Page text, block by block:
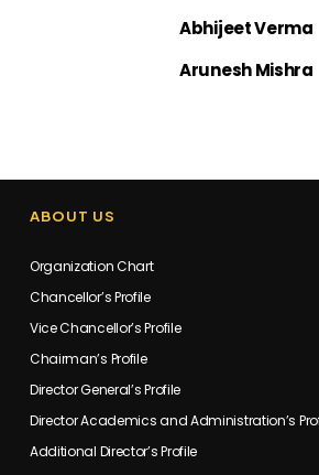
Abhijeet Verma
Arunesh Mishra
ABOUT US
Organization Chart
Chancellor’s Profile
Vice Chancellor’s Profile
Chairman’s Profile
Director General’s Profile
Director Academics and Administration’s
Additional Director’s Profile